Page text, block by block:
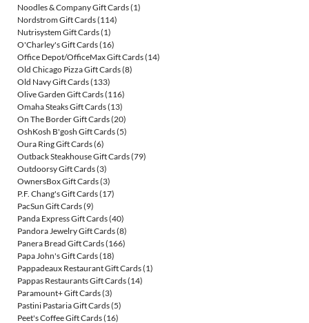
Noodles & Company Gift Cards(1)
Nordstrom Gift Cards(114)
Nutrisystem Gift Cards(1)
O'Charley's Gift Cards(16)
Office Depot/OfficeMax Gift Cards(14)
Old Chicago Pizza Gift Cards(8)
Old Navy Gift Cards(133)
Olive Garden Gift Cards(116)
Omaha Steaks Gift Cards(13)
On The Border Gift Cards(20)
OshKosh B'gosh Gift Cards(5)
Oura Ring Gift Cards(6)
Outback Steakhouse Gift Cards(79)
Outdoorsy Gift Cards(3)
OwnersBox Gift Cards(3)
P.F. Chang's Gift Cards(17)
PacSun Gift Cards(9)
Panda Express Gift Cards(40)
Pandora Jewelry Gift Cards(8)
Panera Bread Gift Cards(166)
Papa John's Gift Cards(18)
Pappadeaux Restaurant Gift Cards(1)
Pappas Restaurants Gift Cards(14)
Paramount+ Gift Cards(3)
Pastini Pastaria Gift Cards(5)
Peet's Coffee Gift Cards(16)